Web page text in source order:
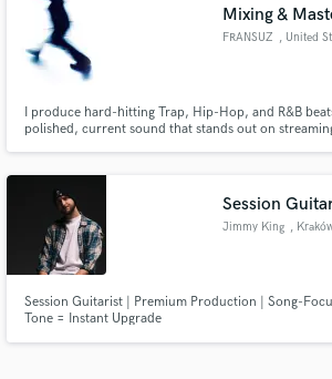
Mixing &
FRANSUZ , United
I produce hard-hitting Trap, Hip-Hop, and R&B
polished, current sound that stands out on
Session
Jimmy King ,
Session Guitarist | Premium Production | Song-
Tone = Instant Upgrade